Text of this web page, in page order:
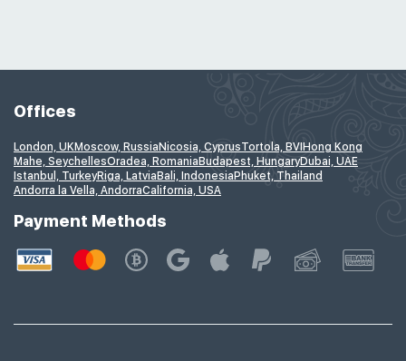
Offices
London, UKMoscow, Russia Nicosia, CyprusTortola, BVI Hong Kong
Mahe, SeychellesOradea, Romania Budapest, HungaryDubai, UAE
Istanbul, TurkeyRiga, Latvia Bali, IndonesiaPhuket, Thailand
Andorra la Vella, AndorraCalifornia, USA
Payment Methods